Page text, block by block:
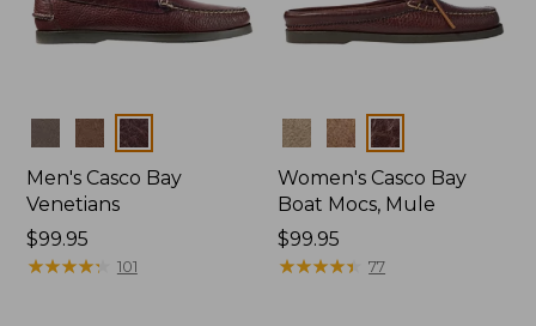
Colors
Men's Casco Bay
Venetians
Price:
$99.95
$99.95
★★★★★
★★★★★ 101
Colors
Women's Casco Bay
Boat Mocs, Mule
Price:
$99.95
$99.95
★★★★★
★★★★★ 77